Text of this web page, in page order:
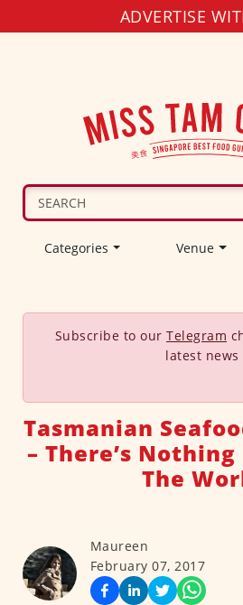
ADVERTISE
Categories Venue
Subscribe to our Telegram
latest news
Tasmanian
– There’s
The
Maureen
February 07, 2017